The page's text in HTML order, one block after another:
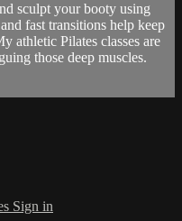
sculpt your booty using
fast transitions help keep
athletic Pilates classes are
those deep muscles.
Sign in